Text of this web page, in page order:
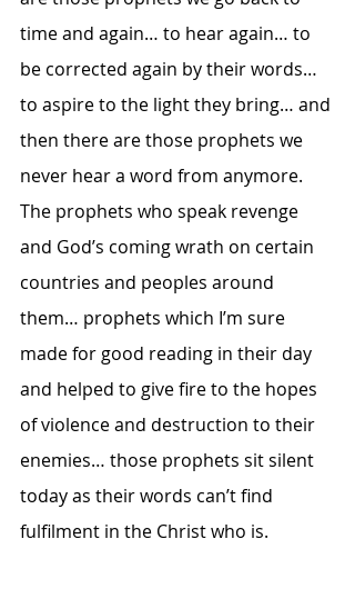
time and again… to hear again… to
be corrected again by their words…
to aspire to the light they bring… and
then there are those prophets we
never hear a word from anymore.
The prophets who speak revenge
and God’s coming wrath on certain
countries and peoples around
them… prophets which I’m sure
made for good reading in their day
and helped to give fire to the hopes
of violence and destruction to their
enemies… those prophets sit silent
today as their words can’t find
fulfilment in the Christ who is.